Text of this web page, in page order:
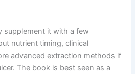
supplement it with a few
nutrient timing, clinical
advanced extraction methods if
The book is best seen as a